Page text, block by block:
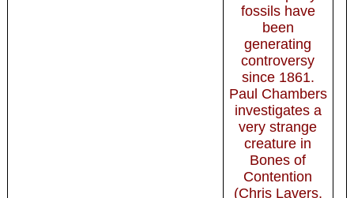
fossils have
been
generating
controversy
since 1861.
Paul Chambers
investigates a
very strange
creature in
Bones of
Contention
(Chris Lavers,